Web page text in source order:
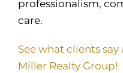
professionalism,
care.
See what clients
Miller Realty Group!